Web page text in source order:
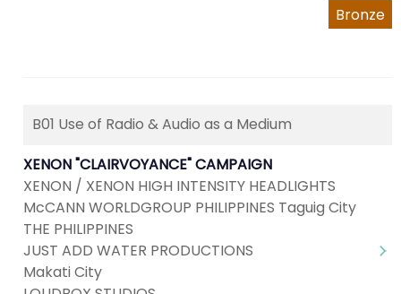
Bronze
B01 Use of Radio & Audio as a Medium
XENON "CLAIRVOYANCE" CAMPAIGN
XENON / XENON HIGH INTENSITY HEADLIGHTS
McCANN WORLDGROUP PHILIPPINES Taguig City
THE PHILIPPINES
JUST ADD WATER PRODUCTIONS
Makati City